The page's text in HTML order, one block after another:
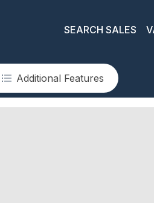
SEARCH SALES
Additional Features